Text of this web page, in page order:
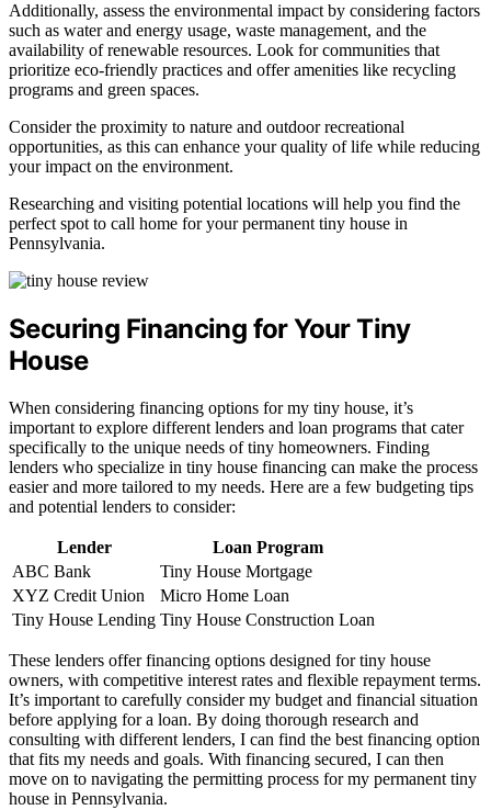
Additionally, assess the environmental impact by considering factors
such as water and energy usage, waste management, and the
availability of renewable resources. Look for communities that
prioritize eco-friendly practices and offer amenities like recycling
programs and green spaces.
Consider the proximity to nature and outdoor recreational
opportunities, as this can enhance your quality of life while reducing
your impact on the environment.
Researching and visiting potential locations will help you find the
perfect spot to call home for your permanent tiny house in
Pennsylvania.
Securing Financing for Your Tiny
House
When considering financing options for my tiny house, it’s
important to explore different lenders and loan programs that cater
specifically to the unique needs of tiny homeowners. Finding
lenders who specialize in tiny house financing can make the process
easier and more tailored to my needs. Here are a few budgeting tips
and potential lenders to consider:
Lender
Loan Program
ABC Bank
Tiny House Mortgage
XYZ Credit Union
Micro Home Loan
Tiny House Lending Tiny House Construction Loan
These lenders offer financing options designed for tiny house
owners, with competitive interest rates and flexible repayment terms.
It’s important to carefully consider my budget and financial situation
before applying for a loan. By doing thorough research and
consulting with different lenders, I can find the best financing option
that fits my needs and goals. With financing secured, I can then
move on to navigating the permitting process for my permanent tiny
house in Pennsylvania.